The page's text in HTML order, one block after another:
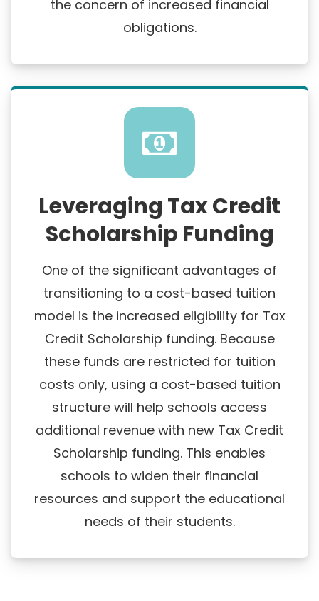
the concern of increased financial
obligations.
Leveraging Tax Credit
Scholarship Funding
One of the significant advantages of
transitioning to a cost-based tuition
model is the increased eligibility for Tax
Credit Scholarship funding. Because
these funds are restricted for tuition
costs only, using a cost-based tuition
structure will help schools access
additional revenue with new Tax Credit
Scholarship funding. This enables
schools to widen their financial
resources and support the educational
needs of their students.